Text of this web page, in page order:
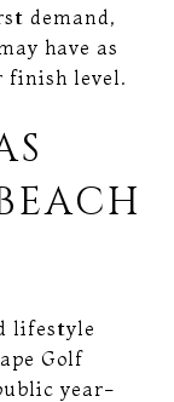
demand,
have as
finish level.
lifestyle
Golf
year-